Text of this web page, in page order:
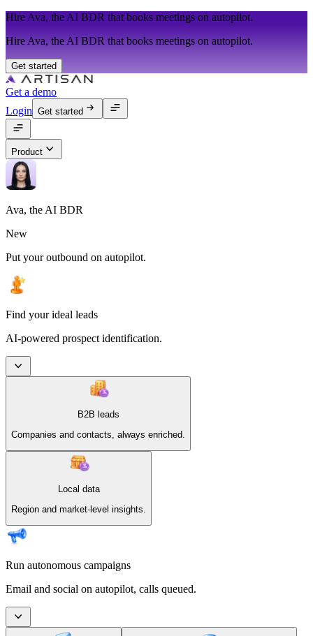
Hire Ava, the AI BDR that books meetings on autopilot.
Hire Ava, the AI BDR that books meetings on autopilot.
Get started
Get a demo
Login Get started
Product
Ava, the AI BDR
New
Put your outbound on autopilot.
Find your ideal leads
AI-powered prospect identification.
B2B leads
Companies and contacts, always enriched.
Local data
Region and market-level insights.
Run autonomous campaigns
Email and social on autopilot, calls queued.